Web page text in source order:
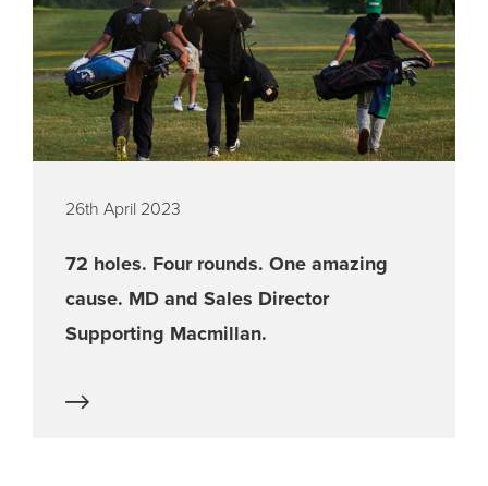
26th April 2023
72 holes. Four rounds. One amazing
cause. MD and Sales Director
Supporting Macmillan.